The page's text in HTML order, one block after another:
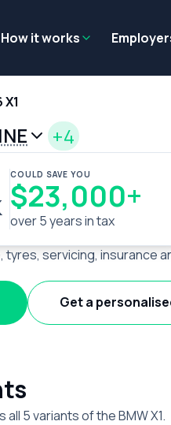
How it works
+4
COULD SAVE YOU
$23,000+
over 5 years in tax
servicing, insurance
Get a
5 variants of the BMW X1.